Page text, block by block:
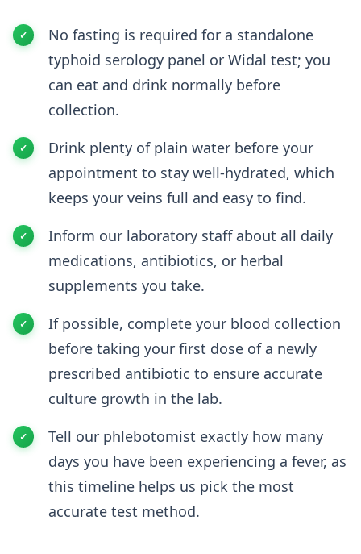
No fasting is required for a standalone
typhoid serology panel or Widal test; you
can eat and drink normally before
collection.
Drink plenty of plain water before your
appointment to stay well-hydrated, which
keeps your veins full and easy to find.
Inform our laboratory staff about all daily
medications, antibiotics, or herbal
supplements you take.
If possible, complete your blood collection
before taking your first dose of a newly
prescribed antibiotic to ensure accurate
culture growth in the lab.
Tell our phlebotomist exactly how many
days you have been experiencing a fever, as
this timeline helps us pick the most
accurate test method.